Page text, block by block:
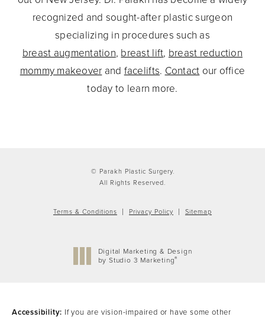
recognized and sought-after plastic surgeon
specializing in procedures such as
breast augmentation,breast lift,breast reduction
mommy makeoverandfacelifts.Contactour office
today to learn more.
© Parakh Plastic Surgery.
All Rights Reserved.
Terms & Conditions Privacy Policy Sitemap
Digital Marketing & Design
by Studio 3 Marketing®
Accessibility: If you are vision-impaired or have some other